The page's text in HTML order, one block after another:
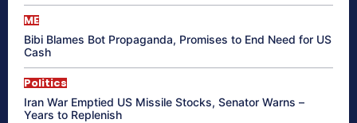
ME
Bibi Blames Bot Propaganda, Promises to End Need for US
Cash
Politics
Iran War Emptied US Missile Stocks, Senator Warns –
Years to Replenish